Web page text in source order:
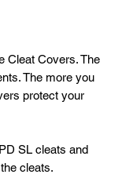
Cleat Covers. The
The more you
protect your
SL cleats and
cleats.